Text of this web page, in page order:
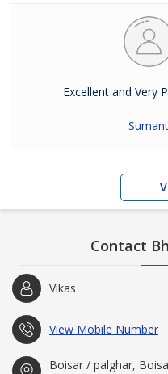
Excellent and Very
Sumant
Contact
Vikas
View Mobile Number
Boisar / palghar,